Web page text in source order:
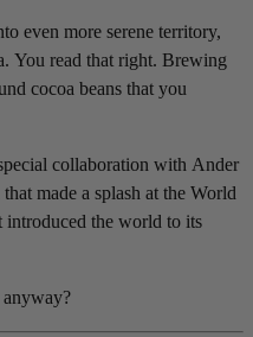
even more serene territory,
You read that right. Brewing
cocoa beans that you
collaboration with Ander
made a splash at the World
the world to its